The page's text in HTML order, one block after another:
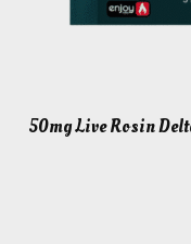
50mg Live Rosin